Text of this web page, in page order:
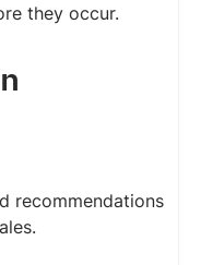
they occur.
recommendations